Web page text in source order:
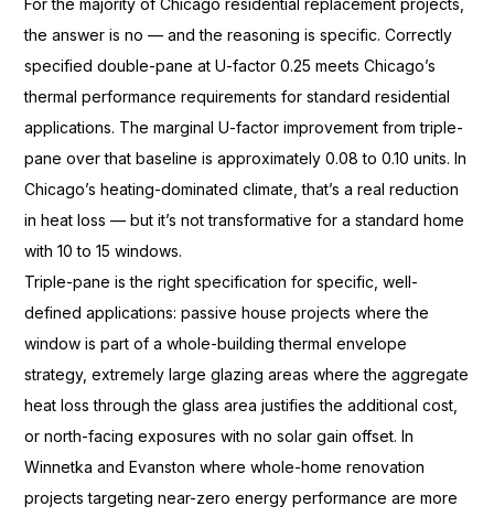
For the majority ofChicago residential replacementprojects,
the answer is no — and thereasoning is specific. Correctly
specified double-pane atU-factor 0.25 meets Chicago’s
thermal performance requirements forstandard residential
applications. Themarginal U-factor improvement fromtriple-
pane over that baseline isapproximately 0.08 to 0.10units. In
Chicago’s heating-dominatedclimate, that’s a real reduction
inheat loss — but it’s nottransformative for a standard home
with 10 to 15 windows.
Triple-pane isthe right specification for specific,well-
defined applications: passivehouse projects where the
window is partof a whole-buildingthermal envelope
strategy, extremelylarge glazing areas wherethe aggregate
heat loss through theglass area justifies theadditional cost,
or north-facingexposures with no solar gainoffset. In
Winnetka and Evanston wherewhole-home renovation
projectstargeting near-zero energyperformance are more